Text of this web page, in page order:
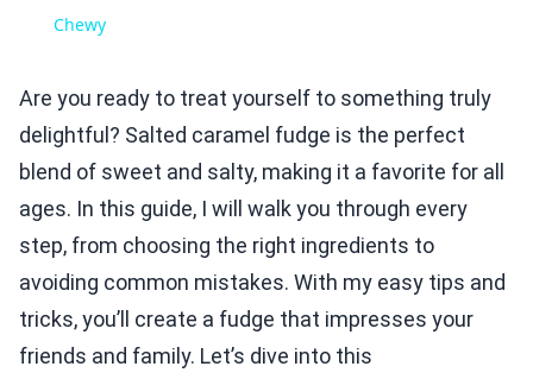
Chewy
Are you ready to treat yourself to something truly
delightful? Salted caramel fudge is the perfect
blend of sweet and salty, making it a favorite for all
ages. In this guide, I will walk you through every
step, from choosing the right ingredients to
avoiding common mistakes. With my easy tips and
tricks, you’ll create a fudge that impresses your
friends and family. Let’s dive into this